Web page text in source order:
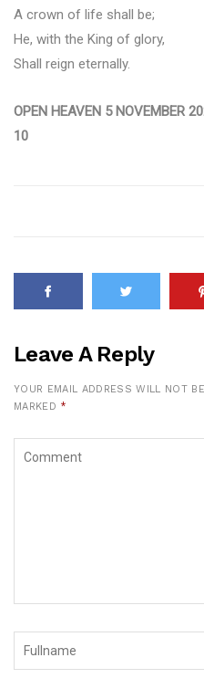
A crown of life shall be;
He, with the King of glory,
Shall reign eternally.
OPEN HEAVEN 5 NOVEMBER
10
Leave A Reply
YOUR EMAIL ADDRESS WILL NOT
MARKED *